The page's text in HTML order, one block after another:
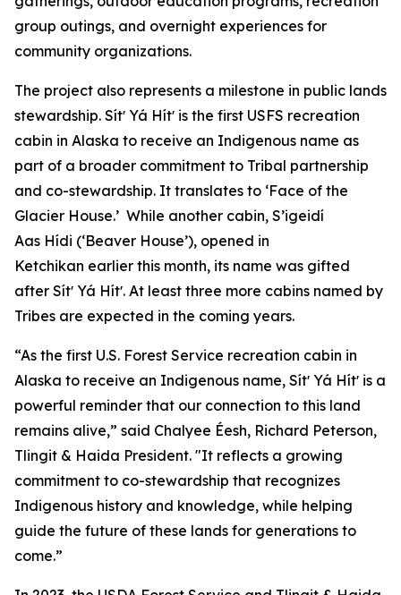
group outings, and overnight experiences for
community organizations.
The project also represents a milestone in public lands
stewardship. Sítʼ Yá Hítʼ is the first USFS recreation
cabin in Alaska to receive an Indigenous name as
part of a broader commitment to Tribal partnership
and co-stewardship. It translates to ‘Face of the
Glacier House.’ While another cabin, S’igeidí
Aas Hídi (‘Beaver House’), opened in
Ketchikan earlier this month, its name was gifted
after Sítʼ Yá Hítʼ. At least three more cabins named by
Tribes are expected in the coming years.
“As the first U.S. Forest Service recreation cabin in
Alaska to receive an Indigenous name, Sítʼ Yá Hítʼ is a
powerful reminder that our connection to this land
remains alive,” said Chalyee Éesh, Richard Peterson,
Tlingit & Haida President. "It reflects a growing
commitment to co-stewardship that recognizes
Indigenous history and knowledge, while helping
guide the future of these lands for generations to
come.”